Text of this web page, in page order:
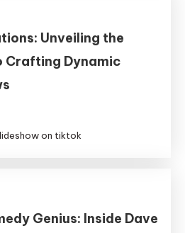
Unveiling the
Crafting Dynamic
on tiktok
Genius: Inside Dave